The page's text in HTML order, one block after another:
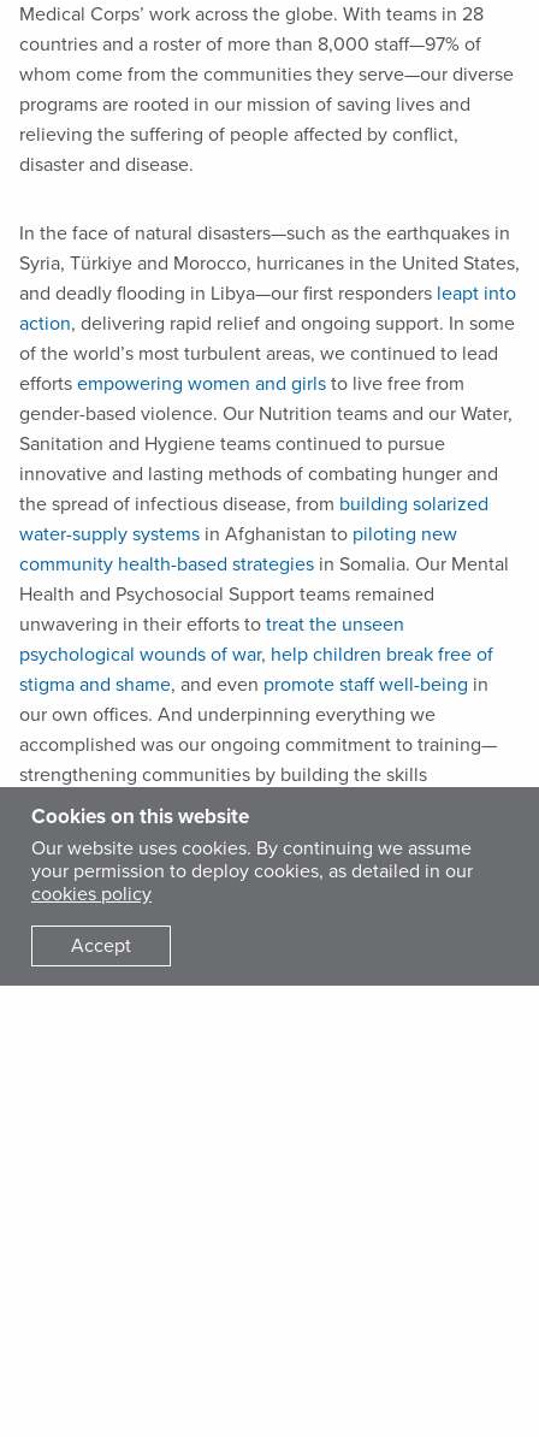
Medical Corps’ work across the globe. With teams in 28
countries and a roster of more than 8,000 staff—97% of
whom come from the communities they serve—our diverse
programs are rooted in our mission of saving lives and
relieving the suffering of people affected by conflict,
disaster and disease.
In the face of natural disasters—such as the earthquakes in
Syria, Türkiye and Morocco, hurricanes in the United States,
and deadly flooding in Libya—our first responders leapt into
action, delivering rapid relief and ongoing support. In some
of the world’s most turbulent areas, we continued to lead
efforts empowering women and girls to live free from
gender-based violence. Our Nutrition teams and our Water,
Sanitation and Hygiene teams continued to pursue
innovative and lasting methods of combating hunger and
the spread of infectious disease, from building solarized
water-supply systems in Afghanistan to piloting new
community health-based strategies in Somalia. Our Mental
Health and Psychosocial Support teams remained
unwavering in their efforts to treat the unseen
psychological wounds of war, help children break free of
stigma and shame, and even promote staff well-being in
our own offices. And underpinning everything we
accomplished was our ongoing commitment to training—
strengthening communities by building the skills
communities need to move from relief to self-reliance.
These 10 photographs are just a small sample of our work—
yet they transport us to sites of grief, joy and hope. From
remote villages to bustling cities, International Medical
Corps’ global staff—and, of course, our community of
Cookies on this website
Our website uses cookies. By continuing we assume
your permission to deploy cookies, as detailed in our
cookies policy
Accept